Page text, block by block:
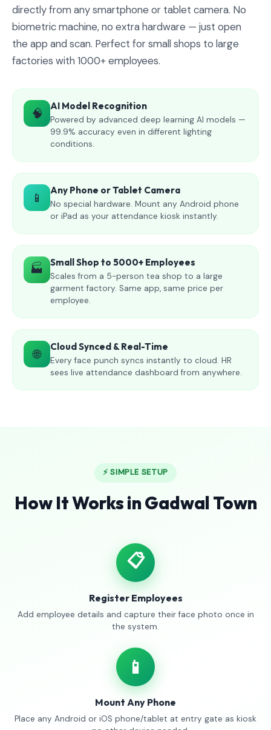
directly from any smartphone or tablet camera. No
biometric machine, no extra hardware — just open
the app and scan. Perfect for small shops to large
factories with 1000+ employees.
🧠 AI Model Recognition
Powered by advanced deep learning AI models —
99.9% accuracy even in different lighting
conditions.
📱 Any Phone or Tablet Camera
No special hardware. Mount any Android phone
or iPad as your attendance kiosk instantly.
🏭 Small Shop to 5000+ Employees
Scales from a 5-person tea shop to a large
garment factory. Same app, same price per
employee.
🌐 Cloud Synced & Real-Time
Every face punch syncs instantly to cloud. HR
sees live attendance dashboard from anywhere.
⚡ SIMPLE SETUP
How It Works in Gadwal Town
📋
Register Employees
Add employee details and capture their face photo once in
the system.
📱
Mount Any Phone
Place any Android or iOS phone/tablet at entry gate as kiosk